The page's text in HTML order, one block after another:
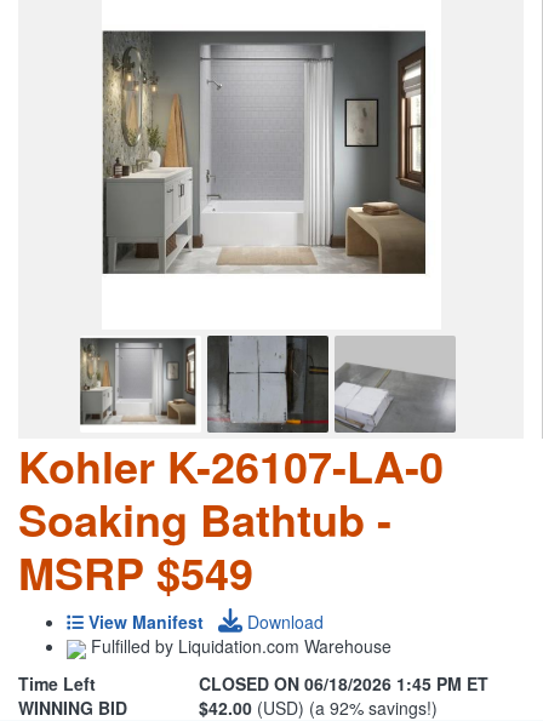
Kohler K-26107-LA-0
Soaking Bathtub -
MSRP $549
View Manifest
Download
Fulfilled by Liquidation.com Warehouse
Time Left
CLOSED ON 06/18/2026 1:45 PM ET
WINNING BID
$42.00 (USD) (a 92% savings!)